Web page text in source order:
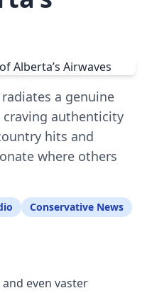
radiates a genuine
authenticity
hits and
where others
Conservative News
even vaster